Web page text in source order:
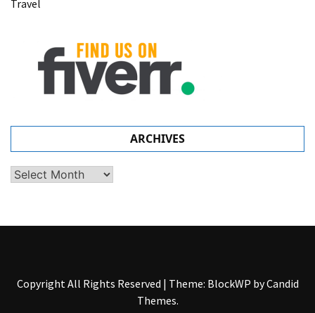
Travel
ARCHIVES
Archives
Copyright All Rights Reserved | Theme: BlockWP byCandid
Themes.